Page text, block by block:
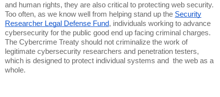
and human rights, they are also critical to protecting web security.
Too often, as we know well from helping stand up the Security
Researcher Legal Defense Fund, individuals working to advance
cybersecurity for the public good end up facing criminal charges.
The Cybercrime Treaty should not criminalize the work of
legitimate cybersecurity researchers and penetration testers,
which is designed to protect individual systems and the web as a
whole.